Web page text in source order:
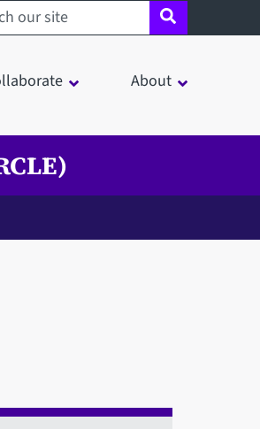
sheffield.ac.uk
About